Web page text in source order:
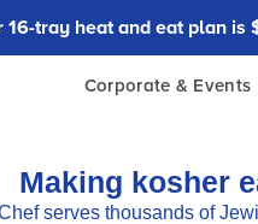
16-tray heat and eat plan
Corporate & Events
Making kosher
serves thousands of